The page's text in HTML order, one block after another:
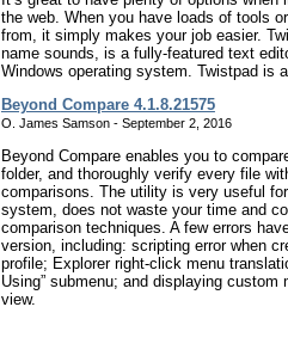
the web. When you have loads of tools
from, it simply makes your job easier.
name sounds, is a fully-featured text
Windows operating system. Twistpad is
Beyond Compare 4.1.8.21575
O. James Samson - September 2, 2016
Beyond Compare enables you to
folder, and thoroughly verify every file
comparisons. The utility is very useful
system, does not waste your time and
comparison techniques. A few errors
version, including: scripting error when
profile; Explorer right-click menu
Using” submenu; and displaying custom
view.